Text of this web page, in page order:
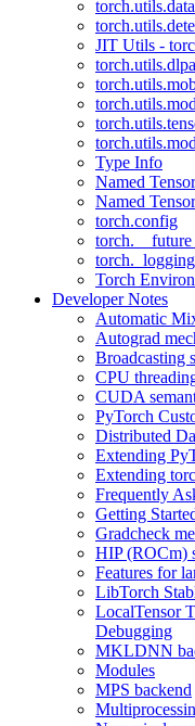
torch.utils.data
JIT Utils -
Type Info
Named
Named
torch.config
torch._logging
Torch
Developer Notes
Automatic
Autograd
Broadcasting
CPU
CUDA
PyTorch
Distributed
Extending
Extending
Frequently
Getting
Gradcheck
HIP (ROCm)
Features for
LibTorch
LocalTensor
Debugging
MKLDNN
Modules
MPS backend